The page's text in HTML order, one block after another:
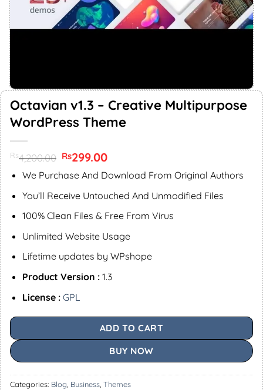
Octavian v1.3 – Creative Multipurpose
WordPress Theme
Rs4,200.00 Original
price
was:
Rs299.00Current
is:
We Purchase And Download From Original Authors
You’ll Receive Untouched And Unmodified Files
100% Clean Files & Free From Virus
Unlimited Website Usage
Lifetime updates by WPshope
Product Version :1.3
License : GPL
ADD TO CART
BUY NOW
Categories: Blog Business Themes